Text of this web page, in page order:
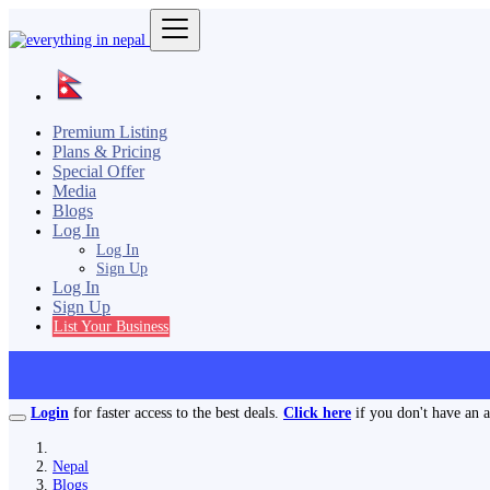
Premium Listing
Plans & Pricing
Special Offer
Media
Blogs
Log In
Log In
Sign Up
Log In
Sign Up
List Your Business
Login for faster access to the best deals. Click here if you don't have an
Nepal
Blogs